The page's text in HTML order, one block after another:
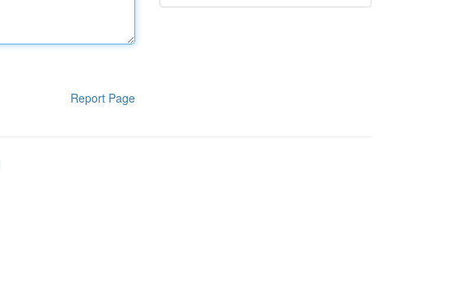
Report Page